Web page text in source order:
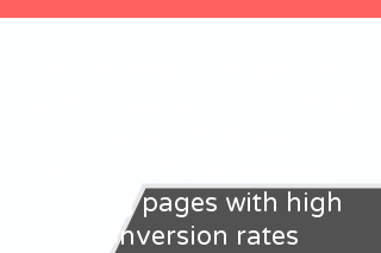
landing pages with high
conversion rates,